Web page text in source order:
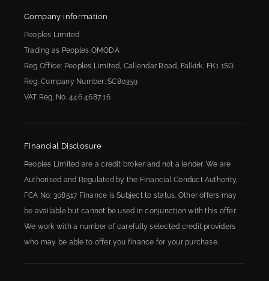
Company information
Peoples Limited
Trading as Peoples OMODA
Reg Office: Peoples Limited, Callendar Road, Falkirk, FK1 1SQ
Reg. Company Number:SC80359
VAT Reg. No.446 4687 16
Financial Disclosure
Peoples Limited are a credit broker and not a lender. We are
Authorised and Regulated by the Financial Conduct Authority.
FCA No: 308517 Finance is Subject to status. Other offers may
be available but cannot be used in conjunction with this offer.
We work with a number of carefully selected credit providers
who may be able to offer you finance for your purchase.